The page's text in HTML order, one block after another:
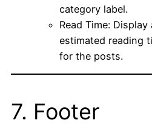
category label.
Read Time: Display
estimated reading
for the posts.
7. Footer